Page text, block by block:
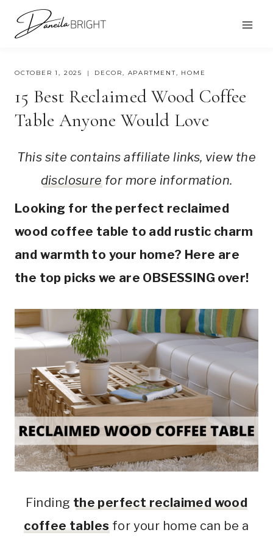
Skip
OCTOBER 1, 2025 DECOR, APARTMENT, HOME
15 Best Reclaimed Wood Coffee
Table Anyone Would Love
This site contains affiliate links, view the
disclosure for more information.
Looking for the perfect reclaimed
wood coffee table to add rustic charm
and warmth to your home? Here are
the top picks we are OBSESSING over!
Finding the perfect reclaimed wood
coffee tables for your home can be a